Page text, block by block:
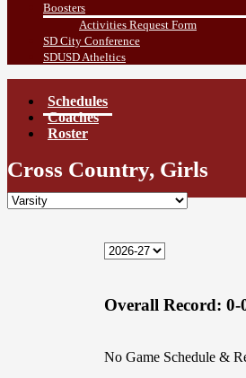
Boosters
Activities Request Form
SD City Conference
SDUSD Atheltics
Schedules
Coaches
Roster
Cross Country, Girls
Overall Record: 0-
No Game Schedule &